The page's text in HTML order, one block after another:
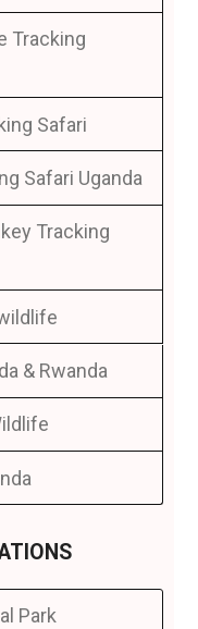
Tracking
Safari
Safari Uganda
Tracking
& Rwanda
Park